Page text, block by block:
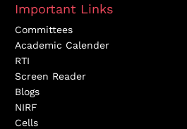
Important Links
Committees
Academic Calender
RTI
Screen Reader
Blogs
NIRF
Cells